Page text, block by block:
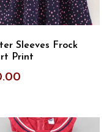
Sleeves Frock
Print